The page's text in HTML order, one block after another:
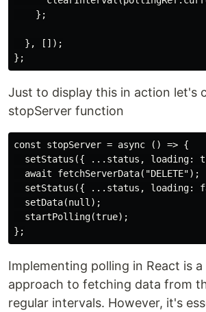
    };
  }, []);
Just to display this in action let's
stopServer function
const stopServer = async () => {
setStatus({ ...status, loading:
  await fetchServerData("DELETE");
setStatus({ ...status, loading:
  setData(null);
  startPolling(true);
Implementing polling in React is
approach to fetching data from
regular intervals. However, it's